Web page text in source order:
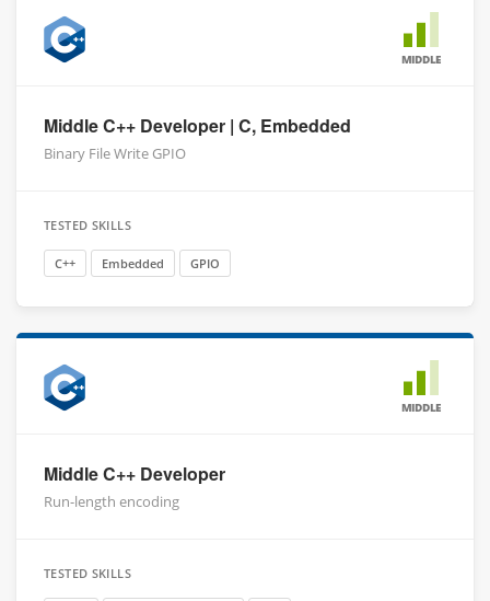
MIDDLE
Middle C++ Developer | C, Embedded
Binary File Write GPIO
TESTED SKILLS
C++ Embedded GPIO
MIDDLE
Middle C++ Developer
Run-length encoding
TESTED SKILLS